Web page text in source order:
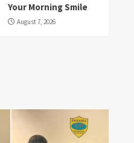
Your Morning Smile
August 7, 2026